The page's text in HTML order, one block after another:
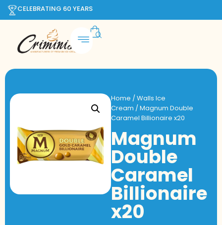
CELEBRATING 60 YEARS
Home /Walls Ice
Cream / Magnum Double
Caramel Billionaire x20
Magnum
Double
Caramel
Billionaire
x20